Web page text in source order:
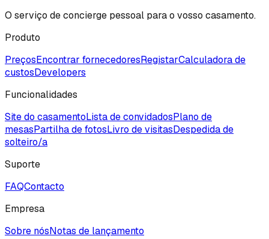
O serviço de concierge pessoal para o vosso casamento.
Produto
PreçosEncontrar fornecedoresRegistarCalculadora de
custosDevelopers
Funcionalidades
Site do casamentoLista de convidadosPlano de
mesasPartilha de fotosLivro de visitasDespedida de
solteiro/a
Suporte
FAQContacto
Empresa
Sobre nósNotas de lançamento